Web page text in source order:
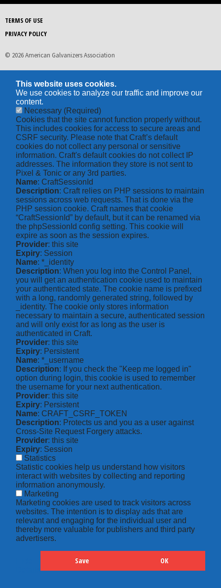
TERMS OF USE
PRIVACY POLICY
© 2026 American Galvanizers Association
This website uses cookies.
We use cookies to analyze our traffic and improve our
content.
Necessary (Required)
Cookies that the site cannot function properly without.
This includes cookies for access to secure areas and
CSRF security. Please note that Craft’s default
cookies do not collect any personal or sensitive
information. Craft's default cookies do not collect IP
addresses. The information they store is not sent to
Pixel & Tonic or any 3rd parties.
Name: CraftSessionId
Description: Craft relies on PHP sessions to maintain
sessions across web requests. That is done via the
PHP session cookie. Craft names that cookie
“CraftSessionId” by default, but it can be renamed via
the phpSessionId config setting. This cookie will
expire as soon as the session expires.
Provider: this site
Expiry: Session
Name: *_identity
Description: When you log into the Control Panel,
you will get an authentication cookie used to maintain
your authenticated state. The cookie name is prefixed
with a long, randomly generated string, followed by
_identity. The cookie only stores information
necessary to maintain a secure, authenticated session
and will only exist for as long as the user is
authenticated in Craft.
Provider: this site
Expiry: Persistent
Name: *_username
Description: If you check the "Keep me logged in"
option during login, this cookie is used to remember
the username for your next authentication.
Provider: this site
Expiry: Persistent
Name: CRAFT_CSRF_TOKEN
Description: Protects us and you as a user against
Cross-Site Request Forgery attacks.
Provider: this site
Expiry: Session
Statistics
Statistic cookies help us understand how visitors
interact with websites by collecting and reporting
information anonymously.
Marketing
Marketing cookies are used to track visitors across
websites. The intention is to display ads that are
relevant and engaging for the individual user and
thereby more valuable for publishers and third party
advertisers.
Save OK